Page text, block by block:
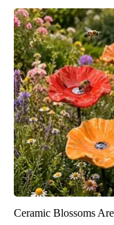
Ceramic Blossoms